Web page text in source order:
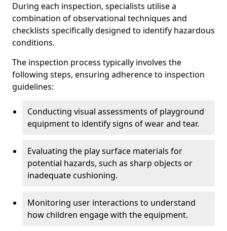
During each inspection, specialists utilise a
combination of observational techniques and
checklists specifically designed to identify hazardous
conditions.
The inspection process typically involves the
following steps, ensuring adherence to inspection
guidelines:
Conducting visual assessments of playground
equipment to identify signs of wear and tear.
Evaluating the play surface materials for
potential hazards, such as sharp objects or
inadequate cushioning.
Monitoring user interactions to understand
how children engage with the equipment.